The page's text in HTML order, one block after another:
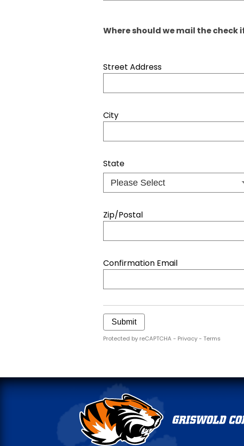
Where should we mail the
Street Address
City
State
Zip/Postal
Confirmation Email
Submit
Protected by reCAPTCHA - Privacy- Terms